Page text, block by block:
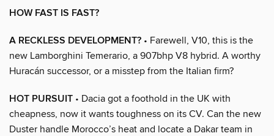
HOW FAST IS FAST?
A RECKLESS DEVELOPMENT? • Farewell, V10, this is the
new Lamborghini Temerario, a 907bhp V8 hybrid. A worthy
Huracán successor, or a misstep from the Italian firm?
HOT PURSUIT • Dacia got a foothold in the UK with
cheapness, now it wants toughness on its CV. Can the new
Duster handle Morocco’s heat and locate a Dakar team in